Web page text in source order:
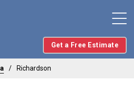
Get a Free Estimate
Richardson